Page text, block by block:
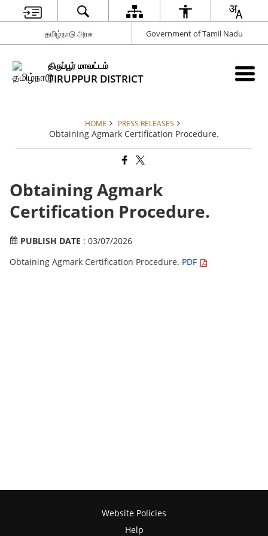
தமிழ்நாடு அரசு Government of Tamil Nadu
திருப்பூர் மாவட்டம்
TIRUPPUR DISTRICT
HOME PRESS RELEASES
Obtaining Agmark Certification Procedure.
Obtaining Agmark
Certification Procedure.
PUBLISH DATE : 03/07/2026
Obtaining Agmark Certification Procedure. PDF
Website Policies
Help